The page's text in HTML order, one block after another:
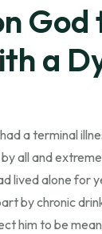
God
a
a terminal
all and
lived alone for
by chronic
him to be